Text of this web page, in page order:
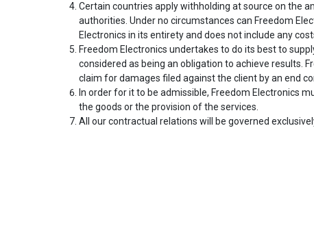
Certain countries apply withholding at source on the
authorities. Under no circumstances can Freedom
Electronics in its entirety and does not include any
Freedom Electronics undertakes to do its best to
considered as being an obligation to achieve results.
claim for damages filed against the client by an end
In order for it to be admissible, Freedom Electronics
the goods or the provision of the services.
All our contractual relations will be governed